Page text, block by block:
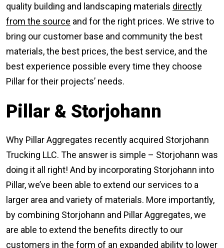
quality building and landscaping materials directly
from the source and for the right prices. We strive to
bring our customer base and community the best
materials, the best prices, the best service, and the
best experience possible every time they choose
Pillar for their projects’ needs.
Pillar & Storjohann
Why Pillar Aggregates recently acquired Storjohann
Trucking LLC. The answer is simple – Storjohann was
doing it all right! And by incorporating Storjohann into
Pillar, we’ve been able to extend our services to a
larger area and variety of materials. More importantly,
by combining Storjohann and Pillar Aggregates, we
are able to extend the benefits directly to our
customers in the form of an expanded ability to lower